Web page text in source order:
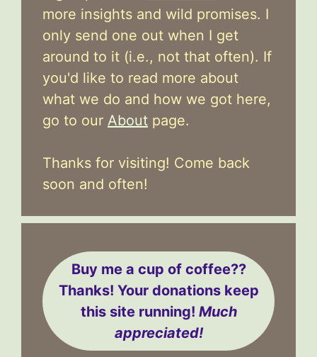
more insights and wild promises. I
only send one out when I get
around to it (i.e., not that often). If
you'd like to read more about
what we do and how we got here,
go to our About page.
Thanks for visiting! Come back
soon and often!
Buy me a cup of coffee??
Thanks! Your donations keep
this site running! Much
appreciated!